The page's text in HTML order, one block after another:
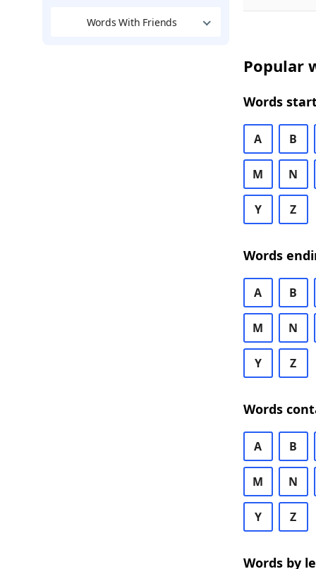
Words With Friends
Popular
Words
A B
M N
Y Z
Words
A B
M N
Y Z
Words
A B
M N
Y Z
Words by